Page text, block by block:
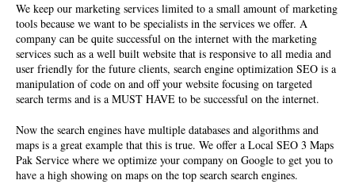
We keep our marketing services limited to a small amount of marketing
tools because we want to be specialists in the services we offer. A
company can be quite successful on the internet with the marketing
services such as a well built website that is responsive to all media and
user friendly for the future clients, search engine optimization SEO is a
manipulation of code on and off your website focusing on targeted
search terms and is a MUST HAVE to be successful on the internet.
Now the search engines have multiple databases and algorithms and
maps is a great example that this is true. We offer a Local SEO 3 Maps
Pak Service where we optimize your company on Google to get you to
have a high showing on maps on the top search search engines.